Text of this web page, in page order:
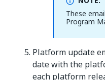
These
Program
Platform update
date with the
each platform